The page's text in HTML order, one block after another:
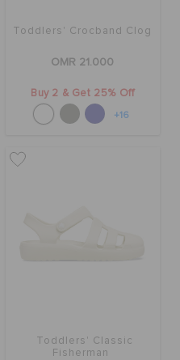
Toddlers' Crocband Clog
OMR 21.000
Buy 2 & Get 25% Off
+16
Toddlers' Classic
Fisherman